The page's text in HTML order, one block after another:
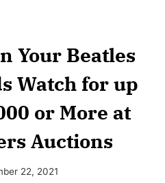
Your Beatles
Watch for up
or More at
Auctions
22, 2021